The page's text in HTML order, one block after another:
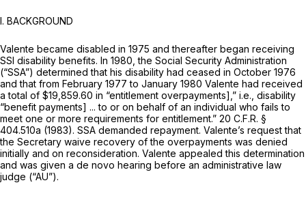
I. BACKGROUND
Valente became disabled in 1975 and thereafter began receiving
SSI disability benefits. In 1980, the Social Security Administration
(“SSA”) determined that his disability had ceased in October 1976
and that from February 1977 to January 1980 Valente had received
a total of $19,859.60 in “entitlement overpayments],” i.e., disability
“benefit payments] ... to or on behalf of an individual who fails to
meet one or more requirements for entitlement.” 20 C.F.R. §
404.510a (1983). SSA demanded repayment. Valente’s request that
the Secretary waive recovery of the overpayments was denied
initially and on reconsideration. Valente appealed this determination
and was given a de novo hearing before an administrative law
judge (“AU”).